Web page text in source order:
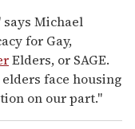
says Michael
for Gay,
Elders, or SAGE.
face housing
on our part."